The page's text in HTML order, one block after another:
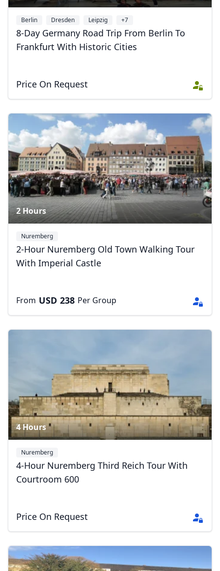
Berlin Dresden Leipzig +7
8-Day Germany Road Trip From Berlin To
Frankfurt With Historic Cities
Price On Request
2 Hours
Nuremberg
2-Hour Nuremberg Old Town Walking Tour
With Imperial Castle
From USD 238 Per Group
4 Hours
Nuremberg
4-Hour Nuremberg Third Reich Tour With
Courtroom 600
Price On Request